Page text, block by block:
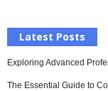
Latest Posts
Exploring Advanced
The Essential Guide to